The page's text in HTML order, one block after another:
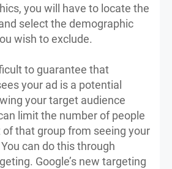
you will have to locate the
select the demographic
wish to exclude.
to guarantee that
your ad is a potential
your target audience
limit the number of people
of that group from seeing your
can do this through
Google’s new targeting